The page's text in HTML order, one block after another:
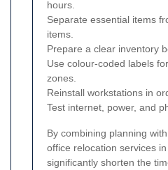
hours.
Separate essential items
items.
Prepare a clear inventory
Use colour-coded labels
zones.
Reinstall workstations in
Test internet, power, and
By combining planning
office relocation services
significantly shorten the